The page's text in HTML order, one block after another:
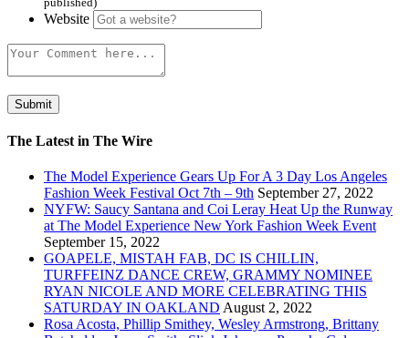
Website
The Latest in The Wire
The Model Experience Gears Up For A 3 Day Los Angeles
Fashion Week Festival Oct 7th – 9th September 27, 2022
NYFW: Saucy Santana and Coi Leray Heat Up the Runway
at The Model Experience New York Fashion Week Event
September 15, 2022
GOAPELE, MISTAH FAB, DC IS CHILLIN,
TURFFEINZ DANCE CREW, GRAMMY NOMINEE
RYAN NICOLE AND MORE CELEBRATING THIS
SATURDAY IN OAKLAND August 2, 2022
Rosa Acosta, Phillip Smithey, Wesley Armstrong, Brittany